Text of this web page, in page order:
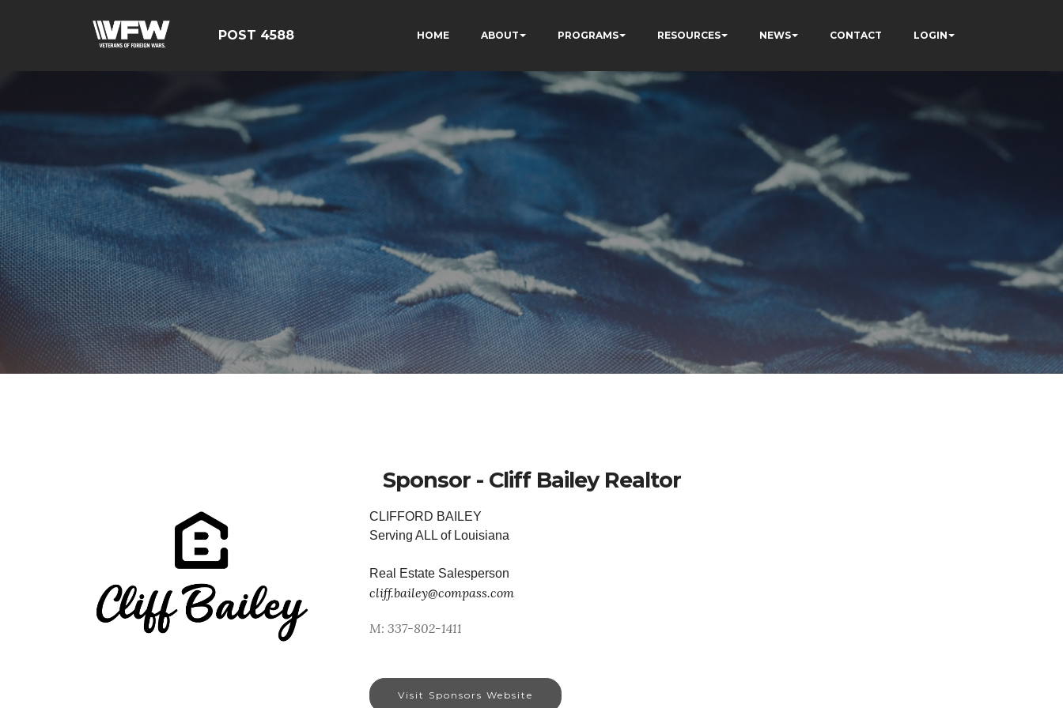
POST 4588 HOME ABOUT PROGRAMS RESOURCES NEWS CONTACT LOGIN
Sponsor - Cliff Bailey Realtor
CLIFFORD BAILEY
Serving ALL of Louisiana
Real Estate Salesperson
cliff.bailey@compass.com
M: 337-802-1411
Visit Sponsors Website